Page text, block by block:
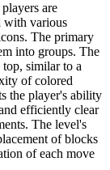
are
with various
The primary
into groups. The
similar to a
of colored
the player's ability
efficiently clear
The level's
of blocks
of each move